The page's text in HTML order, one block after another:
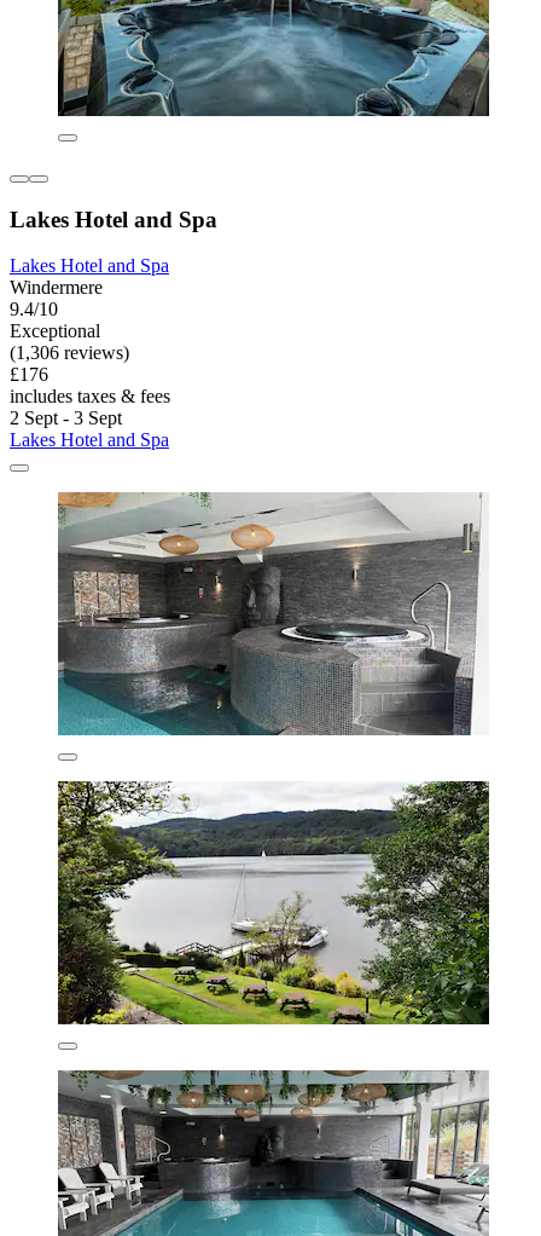
Lakes Hotel and Spa
Lakes Hotel and Spa
Windermere
9.4/10
Exceptional
(1,306 reviews)
£176
includes taxes & fees
2 Sept - 3 Sept
Lakes Hotel and Spa